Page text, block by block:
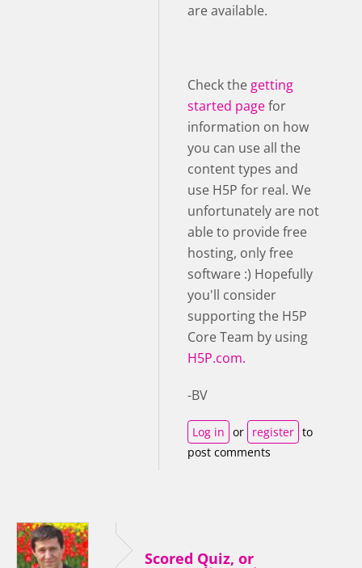
are available.
Check the getting
started pagefor
information on how
you can use all the
content types and
use H5P for real. We
unfortunately are not
able to provide free
hosting, only free
software :) Hopefully
you'll consider
supporting the H5P
Core Team by using
H5P.com.
-BV
Log in or register to
post comments
Scored Quiz, or